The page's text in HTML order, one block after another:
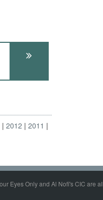
2012
2011
Eyes Only and Al Nofi's CIC are